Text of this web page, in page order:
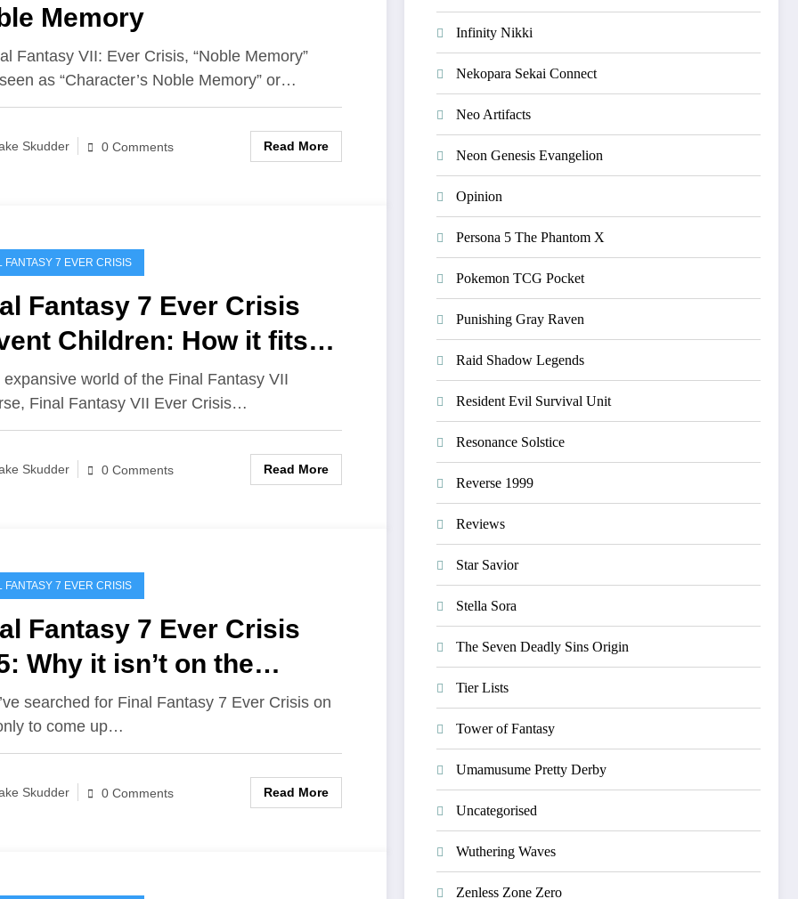
Memory
Fantasy VII: Ever Crisis, “Noble Memory”
as “Character’s Noble Memory” or…
Skudder 0 Comments Read More
FANTASY 7 EVER CRISIS
Fantasy 7 Ever Crisis
Children: How it fits
the story
expansive world of the Final Fantasy VII
Final Fantasy VII Ever Crisis…
Skudder 0 Comments Read More
FANTASY 7 EVER CRISIS
Fantasy 7 Ever Crisis
Why it isn’t on the
searched for Final Fantasy 7 Ever Crisis on
to come up…
Skudder 0 Comments Read More
Infinity Nikki
Nekopara Sekai Connect
Neo Artifacts
Neon Genesis Evangelion
Opinion
Persona 5 The Phantom X
Pokemon TCG Pocket
Punishing Gray Raven
Raid Shadow Legends
Resident Evil Survival Unit
Resonance Solstice
Reverse 1999
Reviews
Star Savior
Stella Sora
The Seven Deadly Sins Origin
Tier Lists
Tower of Fantasy
Umamusume Pretty Derby
Uncategorised
Wuthering Waves
Zenless Zone Zero